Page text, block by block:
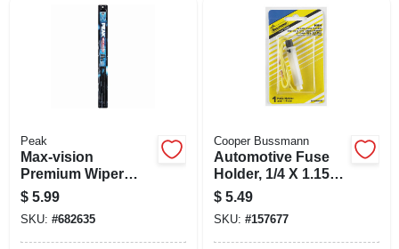
Peak
Max-vision
Premium Wiper
Blade, 22 In.
$ 5.99
SKU: #682635
Cooper Bussmann
Automotive Fuse
Holder, 1/4 X 1.15
In., 30-amp
$ 5.49
SKU: #157677